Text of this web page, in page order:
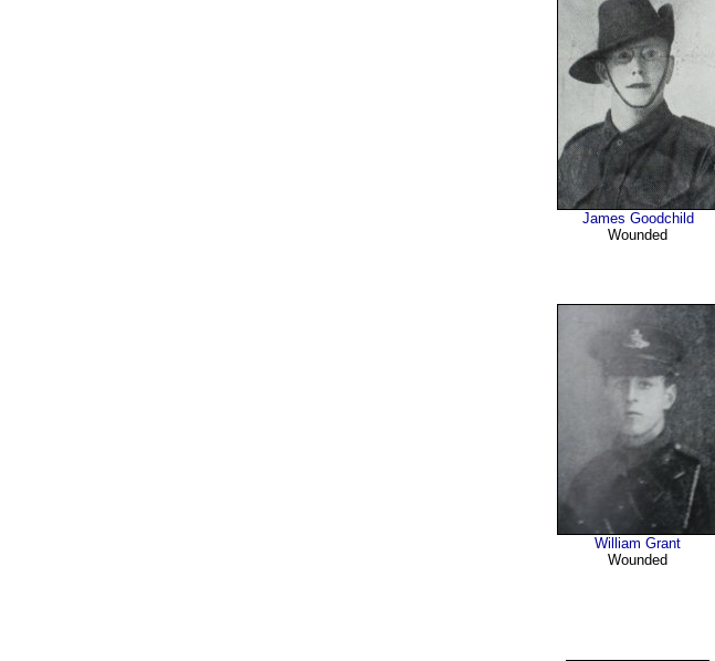
James Goodchild
Wounded
William Grant
Wounded